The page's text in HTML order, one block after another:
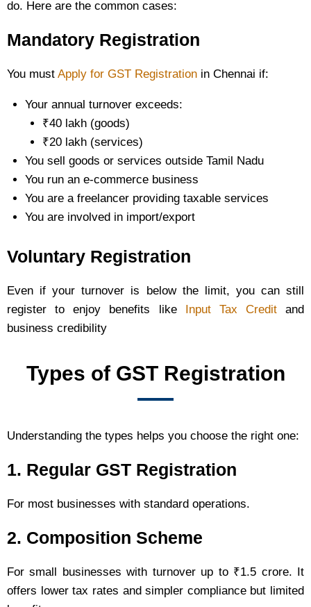
do. Here are the common cases:
Mandatory Registration
You must Apply for GST Registration in Chennai if:
Your annual turnover exceeds:
₹40 lakh (goods)
₹20 lakh (services)
You sell goods or services outside Tamil Nadu
You run an e-commerce business
You are a freelancer providing taxable services
You are involved in import/export
Voluntary Registration
Even if your turnover is below the limit, you can still
register to enjoy benefits like
Input Tax Creditand
business credibility
Types of GST Registration
Understanding the types helps you choose the right one:
1. Regular GST Registration
For most businesses with standard operations.
2. Composition Scheme
For small businesses with turnover up to ₹1.5 crore. It
offers lower tax rates and simpler compliance but limited